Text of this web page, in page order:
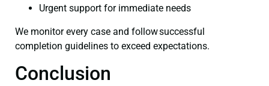
Urgent support for immediate needs
We monitor every case and follow successful
completion guidelines to exceed expectations.
Conclusion